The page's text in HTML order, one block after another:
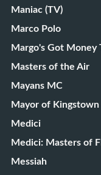
Maniac (TV)
Marco Polo
Margo's Got Money
Masters of the Air
Mayans MC
Mayor of Kingstown
Medici
Medici: Masters of
Messiah